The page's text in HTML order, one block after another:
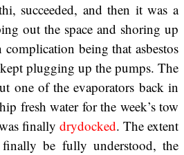
succeeded, and then it was a
out the space and shoring up
being that asbestos
plugging up the pumps. The
one of the evaporators back in
fresh water for the week’s tow
finally drydocked. The extent
be fully understood, the